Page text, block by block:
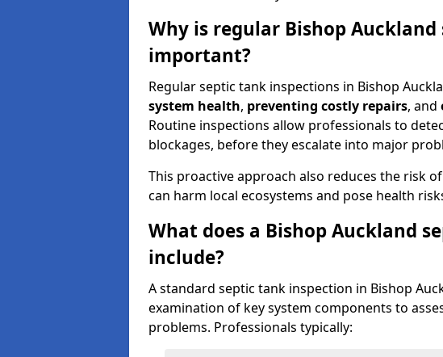
Why is regular Bishop
important?
Regular septic tank inspections in Bishop
system health, preventing costly repairs, and
Routine inspections allow professionals to
blockages, before they escalate into major
This proactive approach also reduces the risk
can harm local ecosystems and pose health
What does a Bishop Auckland
include?
A standard septic tank inspection in Bishop
examination of key system components to
problems. Professionals typically: